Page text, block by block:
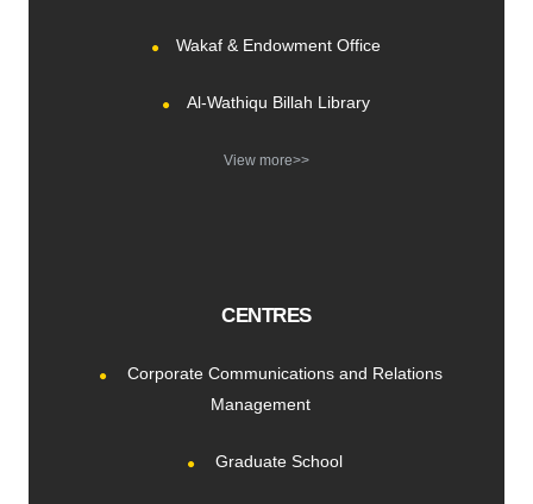
Wakaf & Endowment Office
Al-Wathiqu Billah Library
View more>>
CENTRES
Corporate Communications and Relations
Management
Graduate School